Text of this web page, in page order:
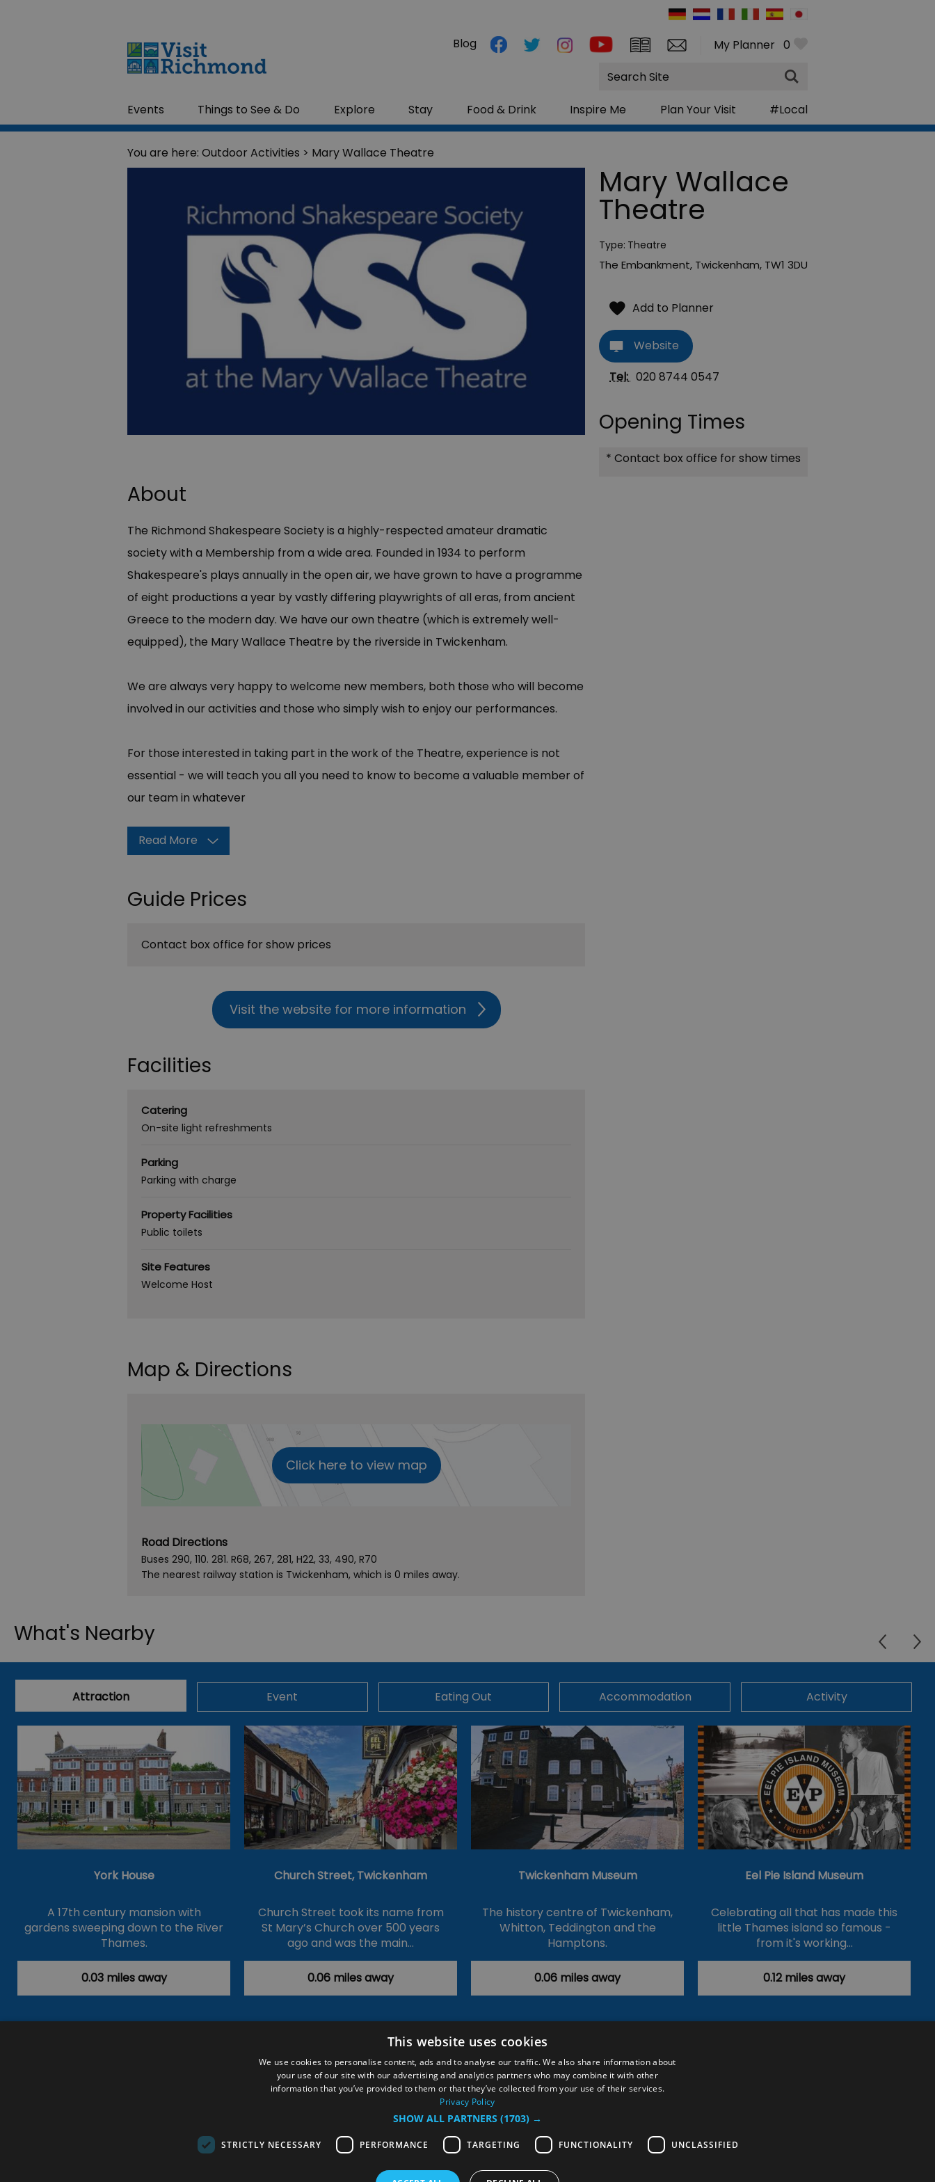
My Planner 0
Events Things to See & Do Explore Stay Food & Drink Inspire Me Plan Your Visit #Local
Blog
Site
Search
You are here: Outdoor Activities > Mary Wallace Theatre
About
The Richmond Shakespeare Society is a highly-respected amateur dramatic
society with a Membership from a wide area. Founded in 1934 to perform
Shakespeare's plays annually in the open air, we have grown to have a programme
of eight productions a year by vastly differing playwrights of all eras, from ancient
Greece to the modern day. We have our own theatre (which is extremely well-
equipped), the Mary Wallace Theatre by the riverside in Twickenham.
We are always very happy to welcome new members, both those who will become
involved in our activities and those who simply wish to enjoy our performances.
For those interested in taking part in the work of the Theatre, experience is not
essential - we will teach you all you need to know to become a valuable member of
our team in whatever
Read More
Guide Prices
Contact box office for show prices
Visit the website for more information
Facilities
Catering
On-site light refreshments
Parking
Parking with charge
Property Facilities
Public toilets
Site Features
Welcome Host
Map & Directions
Click here to view map
Road Directions
Buses 290, 110. 281. R68, 267, 281, H22, 33, 490, R70
The nearest railway station is Twickenham, which is 0 miles away.
Mary Wallace
Theatre
Type: Theatre
The Embankment, Twickenham, TW1 3DU
Website
Tel: 020 8744 0547
Opening Times
* Contact box office for show times
What's Nearby
Attraction Event Eating Out Accommodation Activity
York House
A 17th century mansion with
gardens sweeping down to the River
Thames.
0.03 miles away
Church Street, Twickenham
Church Street took its name from
St Mary’s Church over 500 years
ago and was the main…
0.06 miles away
Twickenham Museum
The history centre of Twickenham,
Whitton, Teddington and the
Hamptons.
0.06 miles away
Eel Pie Island Museum
Celebrating all that has made this
little Thames island so famous -
from it's working…
0.12 miles away
Data Protection Policy Events #Local Explore
Contact Us
Food & Drink Site Map Plan Your Visit Stay
Inspire Me
Members Login
This website uses cookies
We use cookies to personalise content, ads and to analyse our traffic. We also share information about
your use of our site with our advertising and analytics partners who may combine it with other
information that you’ve provided to them or that they’ve collected from your use of their services.
Privacy Policy
SHOW ALL PARTNERS (1703) →
STRICTLY NECESSARY PERFORMANCE TARGETING FUNCTIONALITY UNCLASSIFIED